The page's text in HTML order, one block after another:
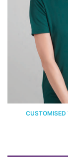
CUSTOMISED